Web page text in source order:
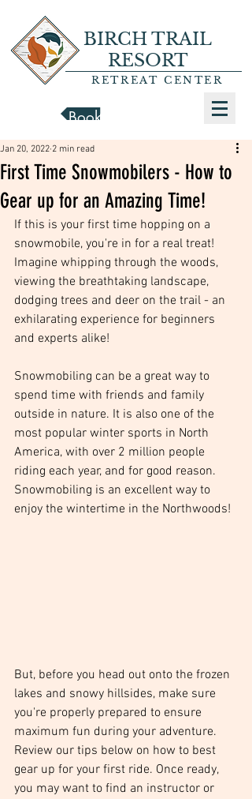
BIRCH TRAIL
RESORT
RETREAT CENTER
Book a Cabin
First Time Snowmobilers - How to
Gear up for an Amazing Time!
Jan 20, 2022 2 min read
If this is your first time hopping on a
snowmobile, you're in for a real treat!
Imagine whipping through the woods,
viewing the breathtaking landscape,
dodging trees and deer on the trail - an
exhilarating experience for beginners
and experts alike!
Snowmobiling can be a great way to
spend time with friends and family
outside in nature. It is also one of the
most popular winter sports in North
America, with over 2 million people
riding each year, and for good reason.
Snowmobiling is an excellent way to
enjoy the wintertime in the Northwoods!
But, before you head out onto the frozen
lakes and snowy hillsides, make sure
you're properly prepared to ensure
maximum fun during your adventure.
Review our tips below on how to best
gear up for your first ride. Once ready,
you may want to find an instructor or